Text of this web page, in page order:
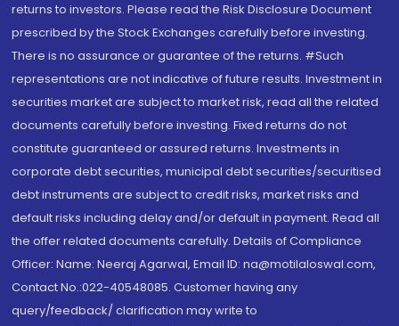
returns to investors. Please read the Risk Disclosure Document
prescribed by the Stock Exchanges carefully before investing.
There is no assurance or guarantee of the returns. #Such
representations are not indicative of future results. Investment in
securities market are subject to market risk, read all the related
documents carefully before investing. Fixed returns do not
constitute guaranteed or assured returns. Investments in
corporate debt securities, municipal debt securities/securitised
debt instruments are subject to credit risks, market risks and
default risks including delay and/or default in payment. Read all
the offer related documents carefully. Details of Compliance
Officer: Name: Neeraj Agarwal, Email ID: na@motilaloswal.com,
Contact No.:022-40548085. Customer having any
query/feedback/ clarification may write to